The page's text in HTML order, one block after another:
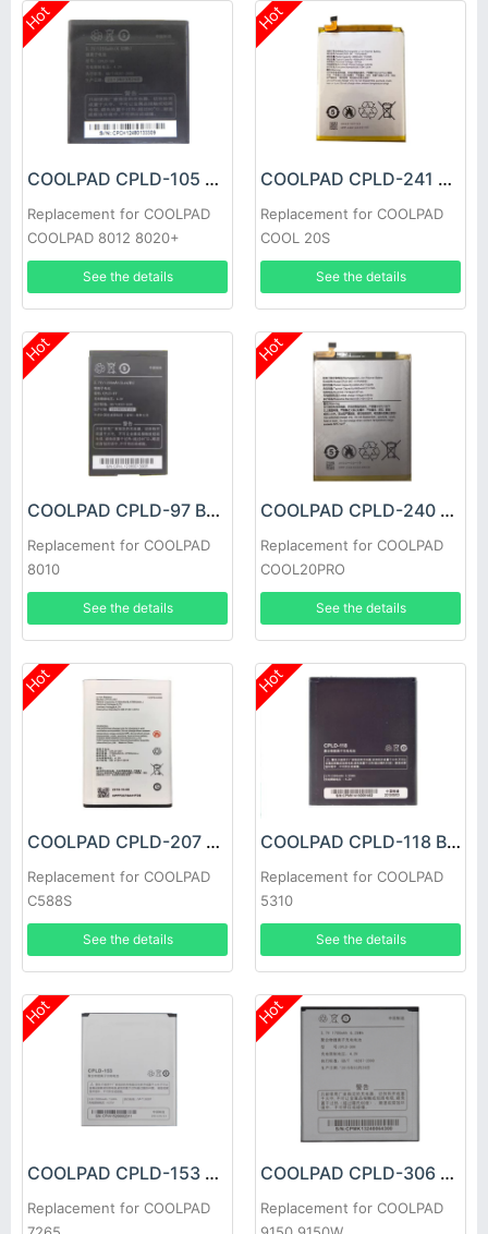
Hot
COOLPAD CPLD-105 Battery
Replacement for COOLPAD
COOLPAD 8012 8020+
See the details
Hot
COOLPAD CPLD-241 Battery
Replacement for COOLPAD
COOL 20S
See the details
Hot
COOLPAD CPLD-97 Battery
Replacement for COOLPAD
8010
See the details
Hot
COOLPAD CPLD-240 Battery
Replacement for COOLPAD
COOL20PRO
See the details
Hot
COOLPAD CPLD-207 Battery
Replacement for COOLPAD
C588S
See the details
Hot
COOLPAD CPLD-118 Battery
Replacement for COOLPAD
5310
See the details
Hot
COOLPAD CPLD-153 Battery
Replacement for COOLPAD
Hot
COOLPAD CPLD-306 Battery
Replacement for COOLPAD